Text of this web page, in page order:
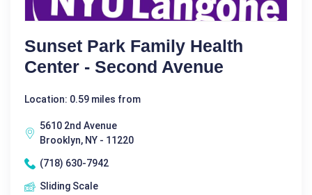
Sunset Park Family Health
Center - Second Avenue
Location: 0.59 miles from
5610 2nd Avenue
Brooklyn, NY - 11220
(718) 630-7942
Sliding Scale